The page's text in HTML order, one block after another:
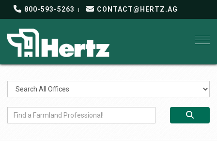
800-593-5263 CONTACT@HERTZ.AG